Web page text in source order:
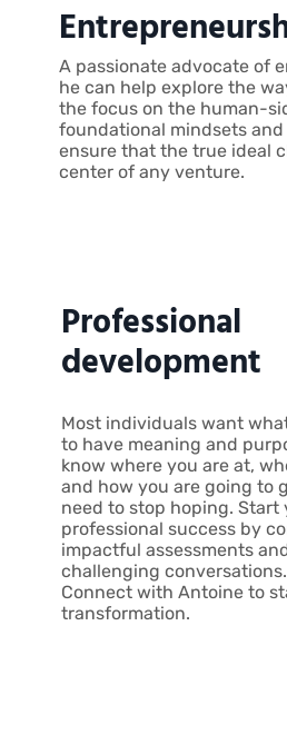
A passionate advocate of
he can help explore the
the focus on the human-
foundational mindsets
ensure that the true ideal
center of any venture.
Professional
development
Most individuals want
to have meaning and
know where you are at,
and how you are going to
need to stop hoping. Start
professional success by
impactful assessments
challenging conversations.
Connect with Antoine to
transformation.